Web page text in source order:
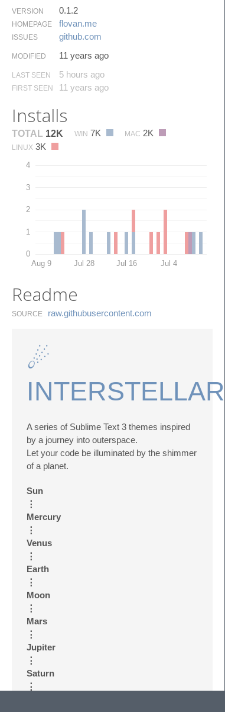
VERSION 0.1.2
HOMEPAGE flovan.​me
ISSUES github.​com
MODIFIED 11 years ago
LAST SEEN 5 hours ago
FIRST SEEN 11 years ago
Installs
TOTAL 12K WIN 7K MAC 2K
LINUX 3K
0
1
2
3
4
Aug 9 Jul 28 Jul 16 Jul 4
Readme
SOURCE raw.​githubusercontent.​com
☄
INTERSTELLAR
A series of Sublime Text 3 themes inspired
by a journey into outerspace.
Let your code be illuminated by the shimmer
of a planet.
Sun
⋮
Mercury
⋮
Venus
⋮
Earth
⋮
Moon
⋮
Mars
⋮
Jupiter
⋮
Saturn
⋮